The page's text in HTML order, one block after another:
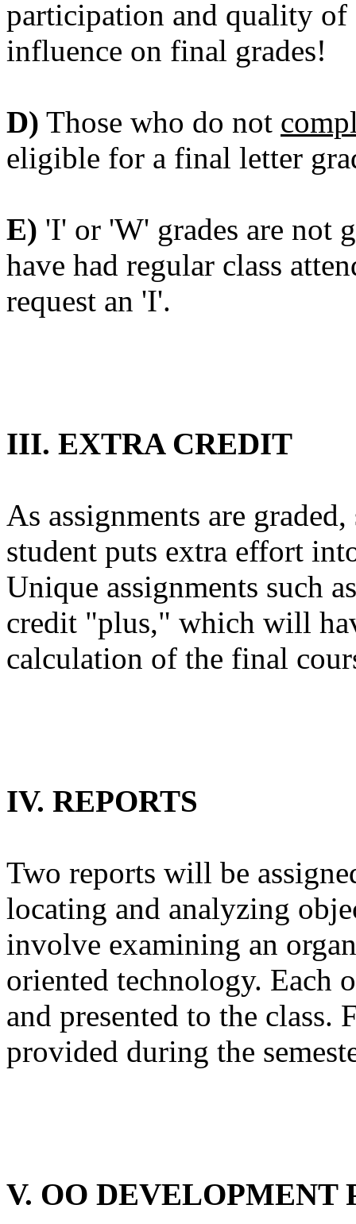
participation and quality of
influence on final grades!
D) Those who do not
eligible for a final letter
E) 'I' or 'W' grades are not
have had regular class
request an 'I'.
III. EXTRA CREDIT
As assignments are
student puts extra effort
Unique assignments such
credit "plus," which will
calculation of the final
IV. REPORTS
Two reports will be
locating and analyzing
involve examining an
oriented technology. Each
and presented to the
provided during the
V. OO DEVELOPMENT